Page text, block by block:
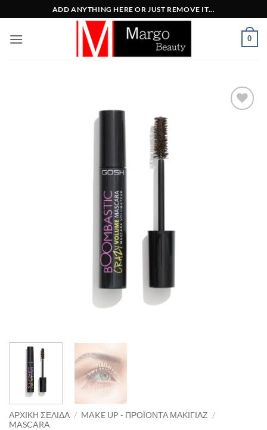
στο
περιεχόμενο
ADD ANYTHING HERE OR JUST REMOVE IT...
0
ΑΡΧΙΚΉ ΣΕΛΊΔΑ / MAKE UP - ΠΡΟΪΌΝΤΑ ΜΑΚΙΓΙΆΖ /
MASCARA